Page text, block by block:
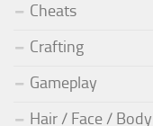
Cheats
Crafting
Gameplay
Hair / Face / Body